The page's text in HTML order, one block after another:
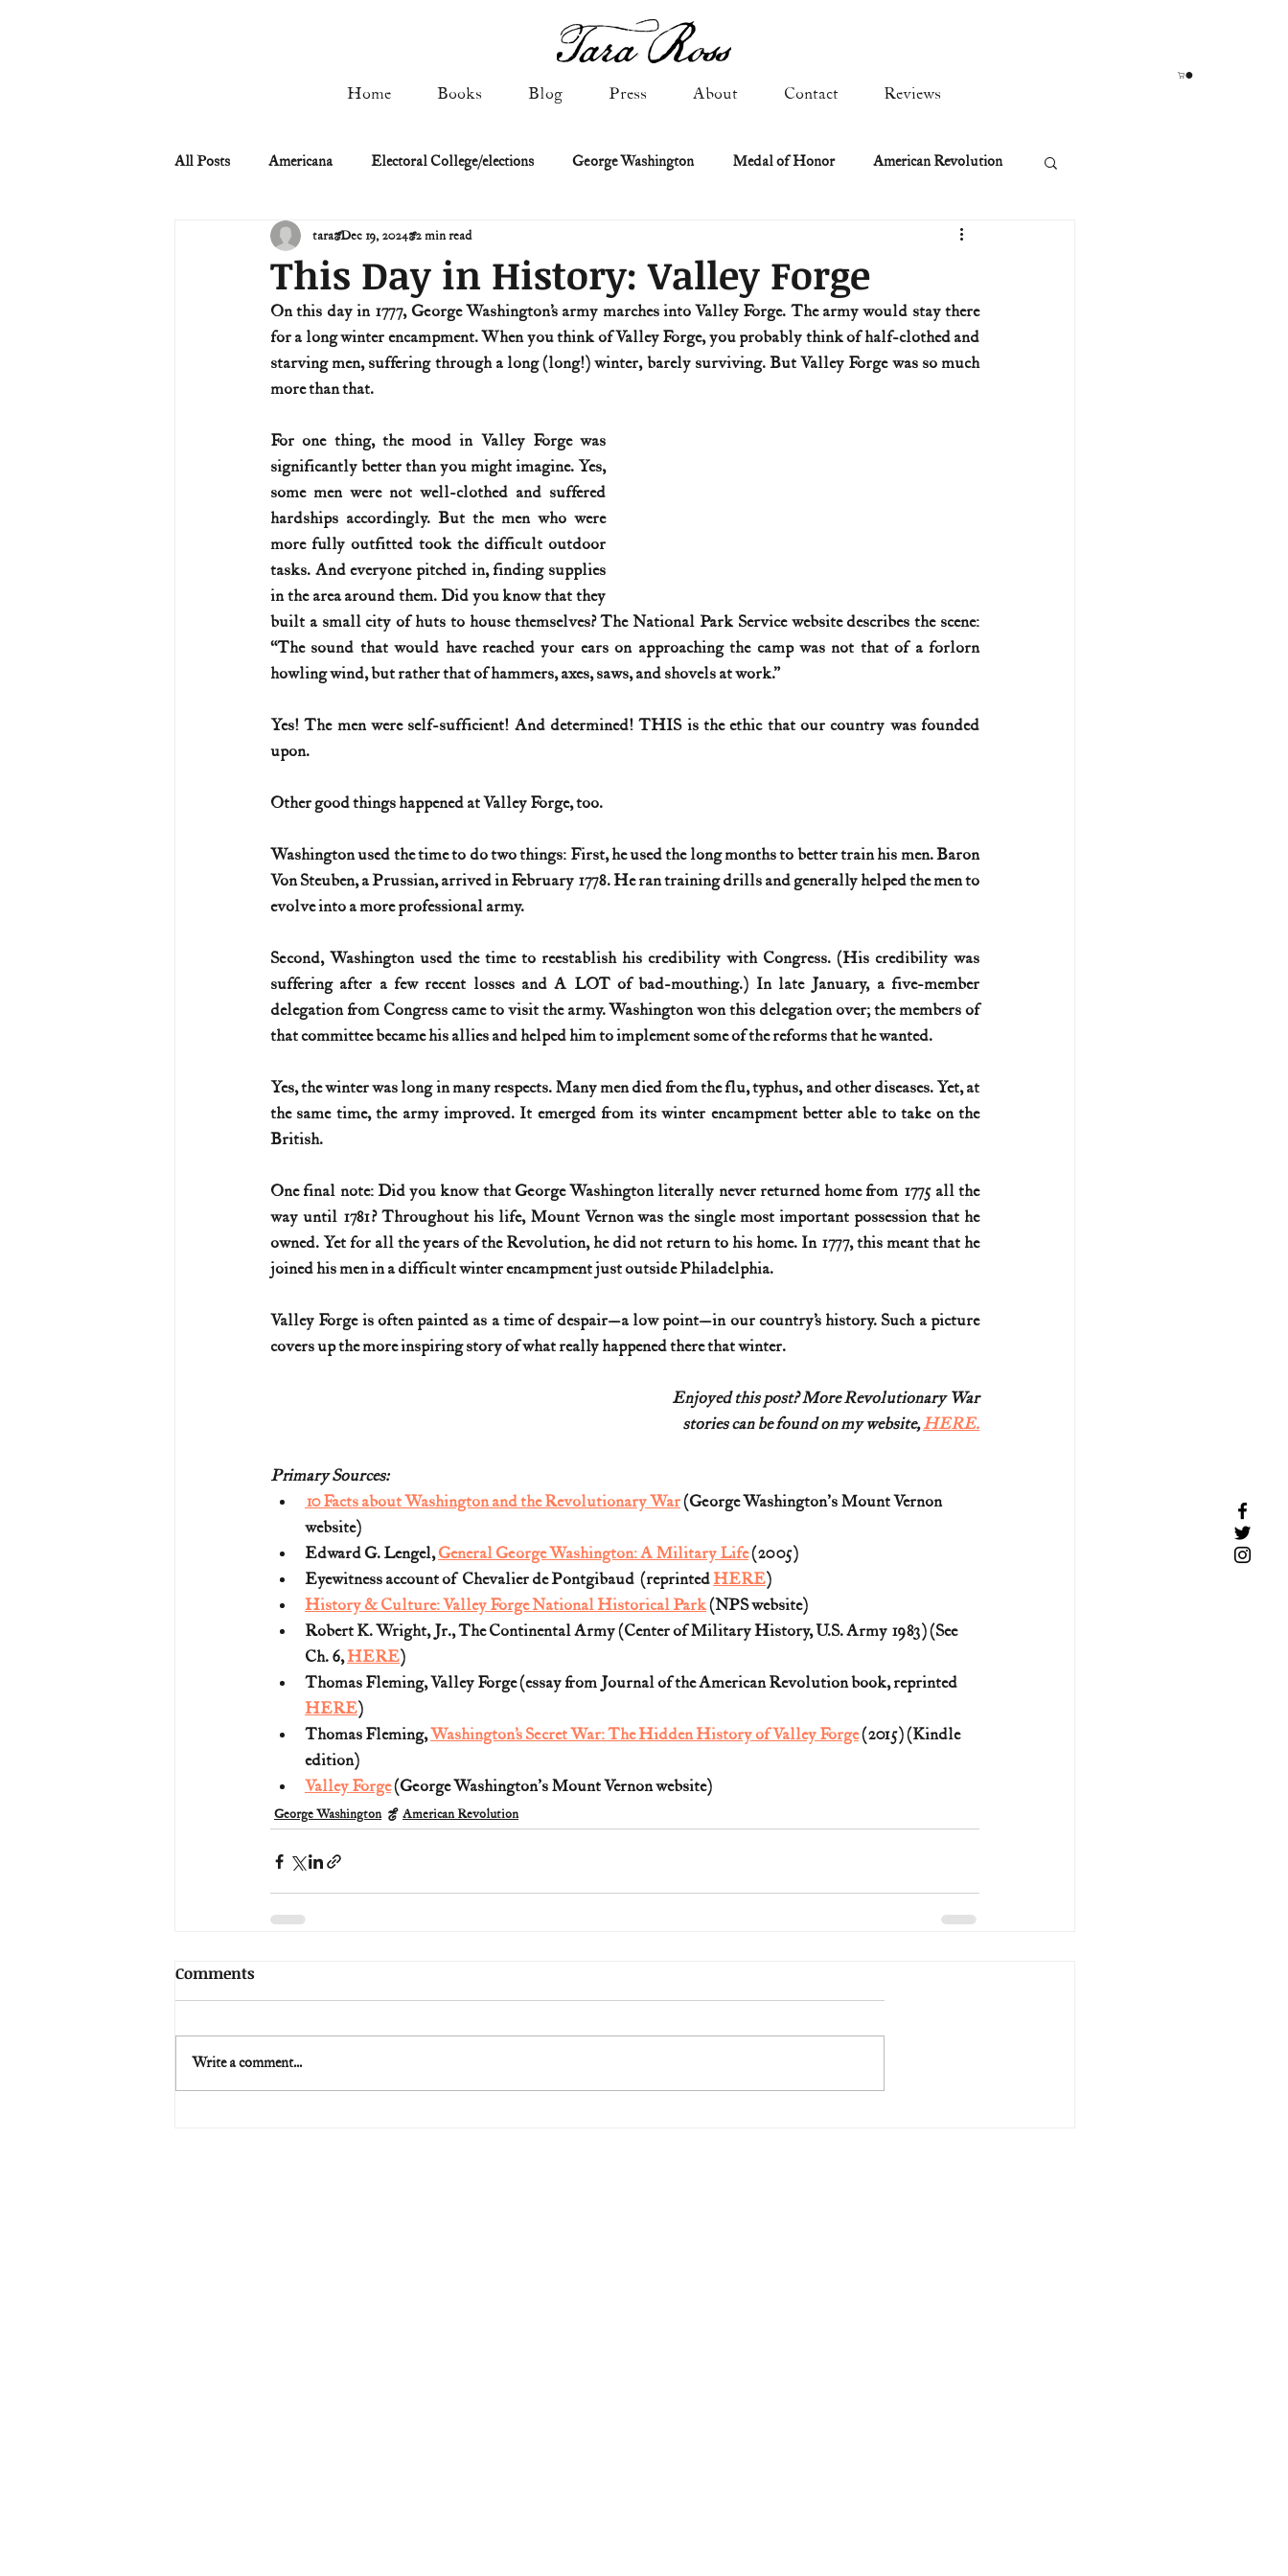
Home Books Blog Press About Contact Reviews
All Posts Americana Electoral College/elections George Washington Medal of Honor American Revolution
Civil Rights Civil War Constitutional history
Manifest Destiny & Pioneers Military: Cold War & After NASA Religion & Government
Remember the Ladies
U.S. History (1783--99) U.S. History (1800s) U.S. History (1900s)
U.S. Presidents Vietnam War War animals War of 1812
This Day in History: Valley Forge
tara Dec 19, 2024 2 min read
On this day in 1777, George Washington’s army marches into Valley Forge. The army would stay there
for a long winter encampment. When you think of Valley Forge, you probably think of half-clothed and
starving men, suffering through a long (long!) winter, barely surviving. But Valley Forge was so much
more than that.
For one thing, the mood in Valley Forge was
significantly better than you might imagine. Yes,
some men were not well-clothed and suffered
hardships accordingly. But the men who were
more fully outfitted took the difficult outdoor
tasks. And everyone pitched in, finding supplies
in the area around them. Did you know that they
built a small city of huts to house themselves? The National Park Service website describes the scene:
“The sound that would have reached your ears on approaching the camp was not that of a forlorn
howling wind, but rather that of hammers, axes, saws, and shovels at work.”
Yes! The men were self-sufficient! And determined! THIS is the ethic that our country was founded
upon.
Other good things happened at Valley Forge, too.
Washington used the time to do two things: First, he used the long months to better train his men. Baron
Von Steuben, a Prussian, arrived in February 1778. He ran training drills and generally helped the men to
evolve into a more professional army.
Second, Washington used the time to reestablish his credibility with Congress. (His credibility was
suffering after a few recent losses and A LOT of bad-mouthing.) In late January, a five-member
delegation from Congress came to visit the army. Washington won this delegation over; the members of
that committee became his allies and helped him to implement some of the reforms that he wanted.
Yes, the winter was long in many respects. Many men died from the flu, typhus, and other diseases. Yet, at
the same time, the army improved. It emerged from its winter encampment better able to take on the
British.
One final note: Did you know that George Washington literally never returned home from 1775 all the
way until 1781? Throughout his life, Mount Vernon was the single most important possession that he
owned. Yet for all the years of the Revolution, he did not return to his home. In 1777, this meant that he
joined his men in a difficult winter encampment just outside Philadelphia.
Valley Forge is often painted as a time of despair—a low point—in our country’s history. Such a picture
covers up the more inspiring story of what really happened there that winter.
Enjoyed this post? More Revolutionary War
stories can be found on my website, HERE.
Primary Sources:
10 Facts about Washington and the Revolutionary War (George Washington's Mount Vernon
website)
Edward G. Lengel, General George Washington: A Military Life (2005)
Eyewitness account of  Chevalier de Pontgibaud  (reprinted HERE)
History & Culture: Valley Forge National Historical Park (NPS website)
Robert K. Wright, Jr., The Continental Army (Center of Military History, U.S. Army 1983) (See
Ch. 6, HERE)
Thomas Fleming, Valley Forge (essay from Journal of the American Revolution book, reprinted
HERE)
Thomas Fleming, Washington’s Secret War: The Hidden History of Valley Forge (2015) (Kindle
edition)
Valley Forge (George Washington's Mount Vernon website)
George Washington American Revolution
Comments
Write a comment...